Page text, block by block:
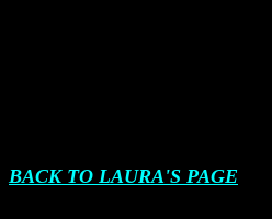
BACK TO LAURA'S PAGE